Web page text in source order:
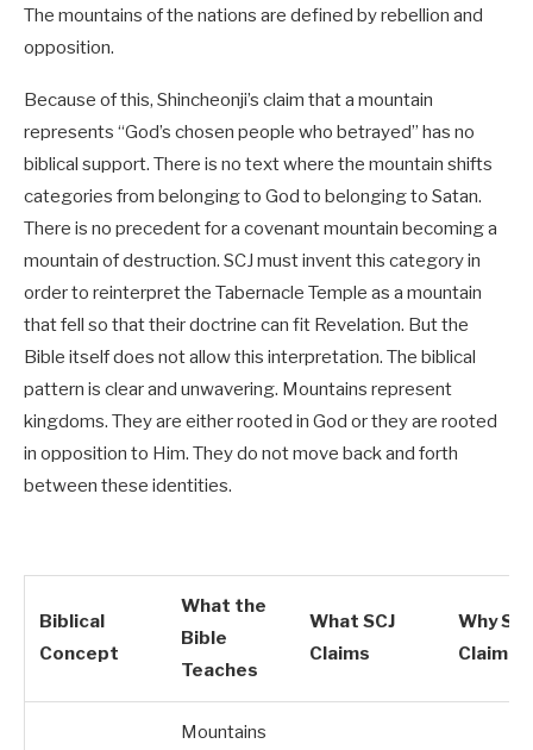
The mountains of the nations are defined by rebellion and
opposition.
Because of this, Shincheonji’s claim that a mountain
represents “God’s chosen people who betrayed” has no
biblical support. There is no text where the mountain shifts
categories from belonging to God to belonging to Satan.
There is no precedent for a covenant mountain becoming a
mountain of destruction. SCJ must invent this category in
order to reinterpret the Tabernacle Temple as a mountain
that fell so that their doctrine can fit Revelation. But the
Bible itself does not allow this interpretation. The biblical
pattern is clear and unwavering. Mountains represent
kingdoms. They are either rooted in God or they are rooted
in opposition to Him. They do not move back and forth
between these identities.
Biblical
Concept
What the
Bible
Teaches
What SCJ
Claims
Why
Claim
Mountains